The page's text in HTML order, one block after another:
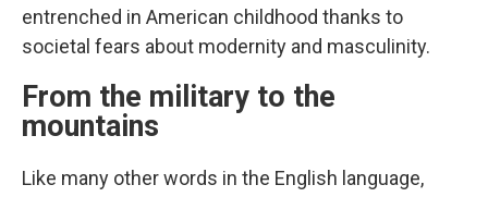
entrenched in American childhood thanks to
societal fears about modernity and masculinity.
From the military to the
mountains
Like many other words in the English language,